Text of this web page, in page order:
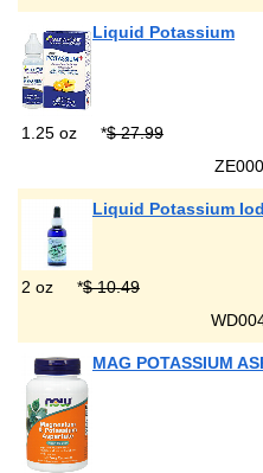
Liquid Potassium
1.25 oz *$ 27.99
Liquid Potassium
2 oz *$ 10.49
MAG POTASSIUM